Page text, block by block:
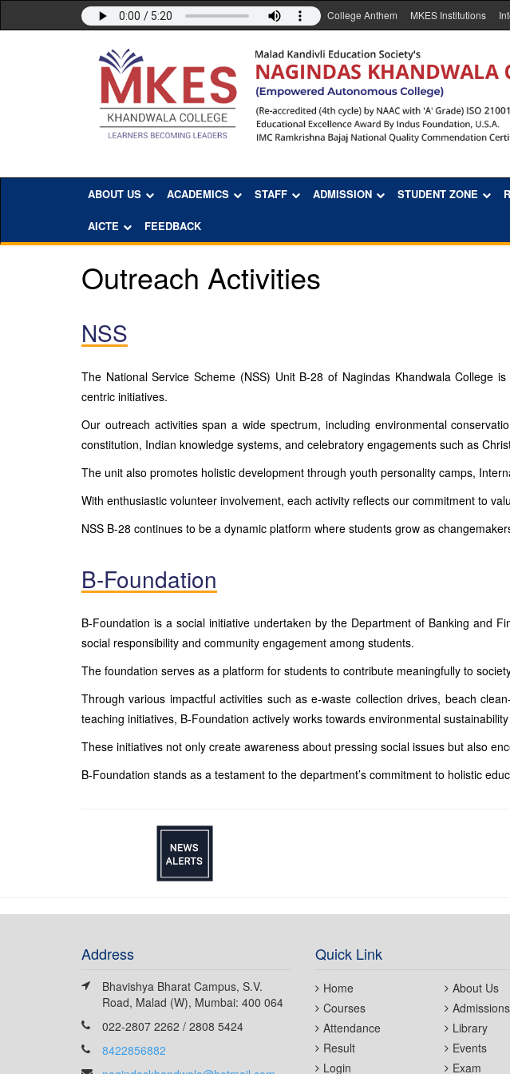
College Anthem MKES Institutions
ABOUT US ACADEMICS STAFF ADMISSION STUDENT ZONE
AICTE FEEDBACK
Outreach Activities
NSS
The National Service Scheme (NSS) Unit B-28 of Nagindas Khandwala College
centric initiatives.
Our outreach activities span a wide spectrum, including environmental
constitution, Indian knowledge systems, and celebratory engagements such as
The unit also promotes holistic development through youth personality camps,
With enthusiastic volunteer involvement, each activity reflects our commitment to
NSS B-28 continues to be a dynamic platform where students grow as
B-Foundation
B-Foundation is a social initiative undertaken by the Department of Banking and
social responsibility and community engagement among students.
The foundation serves as a platform for students to contribute meaningfully to
Through various impactful activities such as e-waste collection drives, beach
teaching initiatives, B-Foundation actively works towards environmental
These initiatives not only create awareness about pressing social issues but also
B-Foundation stands as a testament to the department’s commitment to holistic
Address
Bhavishya Bharat Campus, S.V.
Road, Malad (W), Mumbai: 400 064
022-2807 2262 / 2808 5424
8422856882
Quick Link
Home
Courses
Attendance
Result
Login
About Us
Admissions
Library
Events
Exam